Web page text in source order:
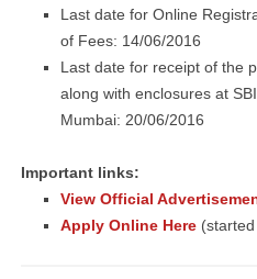
Last date for Online
of Fees: 14/06/2016
Last date for receipt of the
along with enclosures at
Mumbai: 20/06/2016
Important links:
View Official
Apply Online Here